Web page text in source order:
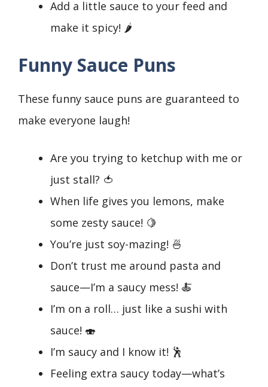
Add a little sauce to your feed and
make it spicy! 🌶️
Funny Sauce Puns
These funny sauce puns are guaranteed to
make everyone laugh!
Are you trying to ketchup with me or
just stall? 🍅
When life gives you lemons, make
some zesty sauce! 🍋
You’re just soy-mazing! 🍜
Don’t trust me around pasta and
sauce—I’m a saucy mess! 🍝
I’m on a roll… just like a sushi with
sauce! 🍣
I’m saucy and I know it! 🕺
Feeling extra saucy today—what’s